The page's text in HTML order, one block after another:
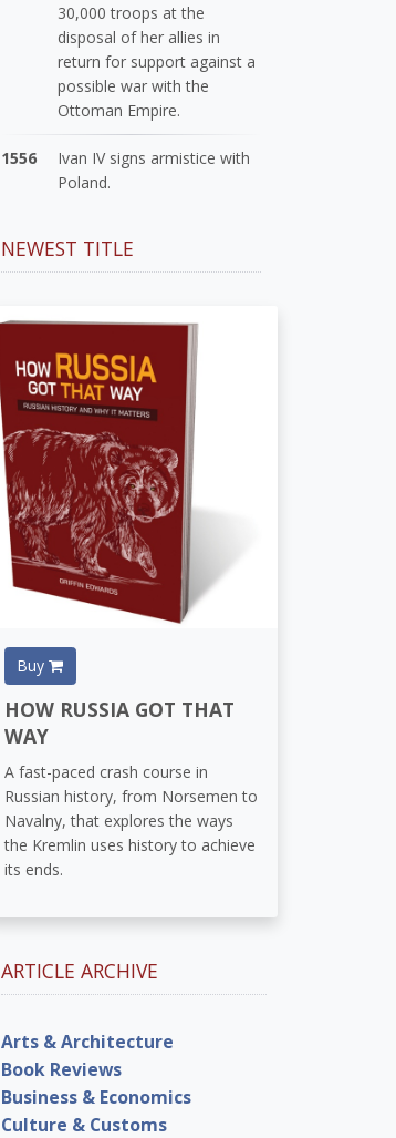
30,000 troops at the
disposal of her allies in
return for support against a
possible war with the
Ottoman Empire.
1556
Ivan IV signs armistice with
Poland.
NEWEST TITLE
Buy
HOW RUSSIA GOT THAT
WAY
A fast-paced crash course in
Russian history, from Norsemen to
Navalny, that explores the ways
the Kremlin uses history to achieve
its ends.
ARTICLE ARCHIVE
Arts & Architecture
Book Reviews
Business & Economics
Culture & Customs